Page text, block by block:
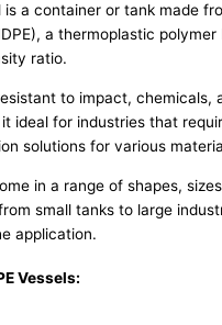
is a container or tank made
a thermoplastic
ratio.
to impact, chemicals,
ideal for industries that
solutions for various
in a range of shapes,
small tanks to large
application.
Vessels: